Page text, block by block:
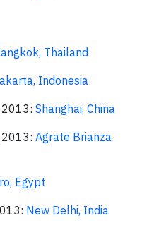
Thailand
Indonesia
Shanghai, China
Agrate Brianza
Egypt
New Delhi, India